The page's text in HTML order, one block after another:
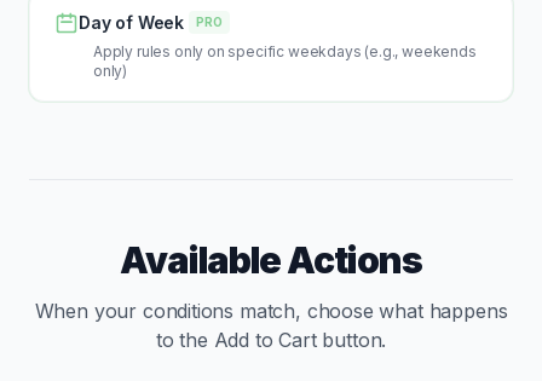
Day of Week PRO
Apply rules only on specific weekdays (e.g., weekends
only)
Available Actions
When your conditions match, choose what happens
to the Add to Cart button.